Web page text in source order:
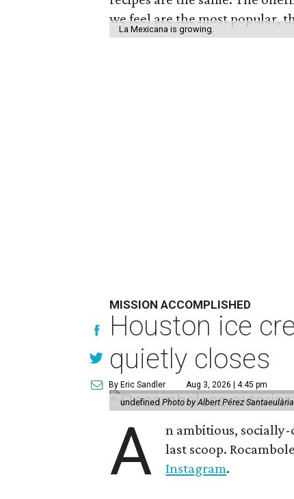
La Mexicana is growing.
we feel are the most popular,
MISSION ACCOMPLISHED
Houston ice
quietly closes
By Eric Sandler Aug 3, 2026 | 4:45 pm
undefinedPhoto by Albert Pérez Santaeulària
A
n ambitious, socially-
last scoop.
Instagram.